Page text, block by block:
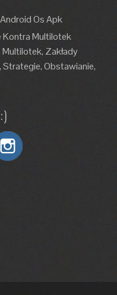
1xbet تحميل تطبيق مجاني على Ios و Android Os Apk
Kontra Multilotek
Zakłady
Obstawianie,